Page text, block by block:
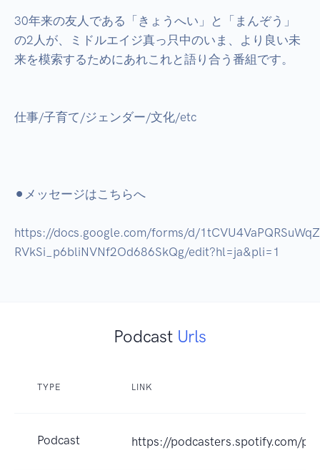
30年来の友人である「きょうへい」と「まんぞう」
の2人が、ミドルエイジ真っ只中のいま、より良い未
来を模索するためにあれこれと語り合う番組です。
仕事/子育て/ジェンダー/文化/etc
⚫︎メッセージはこちらへ
https://docs.google.com/forms/d/
RVkSi_p6bliNVNf2Od686SkQg/edit?hl=ja&pli=1
Podcast Urls
TYPE LINK
Podcast https://podcasters.spotify.com/